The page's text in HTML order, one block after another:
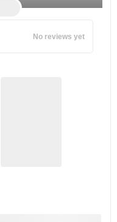
No reviews yet